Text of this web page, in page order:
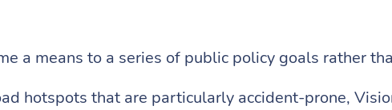
a means to a series of public policy goals rather
hotspots that are particularly accident-prone,